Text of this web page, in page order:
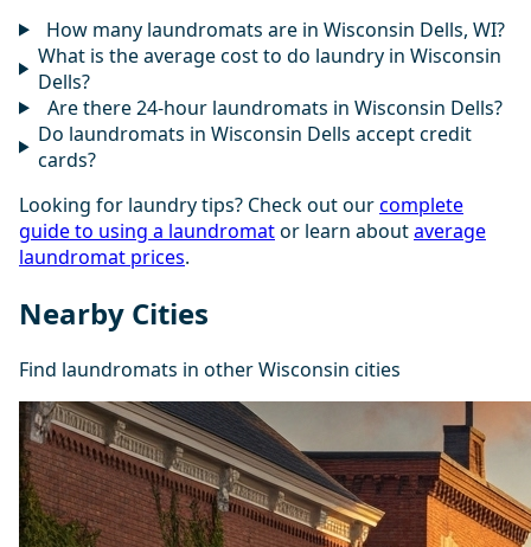
How many laundromats are in Wisconsin Dells, WI?
What is the average cost to do laundry in Wisconsin
Dells?
Are there 24-hour laundromats in Wisconsin Dells?
Do laundromats in Wisconsin Dells accept credit
cards?
Looking for laundry tips? Check out ourcomplete
guide to using a laundromator learn aboutaverage
laundromat prices.
Nearby Cities
Find laundromats in other Wisconsin cities